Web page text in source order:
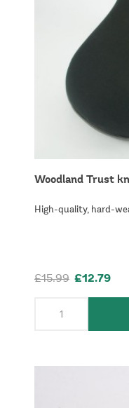
Woodland Trust
High-quality, hard-
£15.99 £12.79